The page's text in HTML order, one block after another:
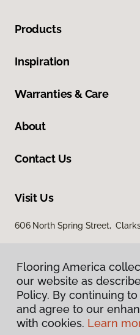
Products
Inspiration
Warranties & Care
About
Contact Us
Visit Us
606 North Spring Street,
Privacy
Flooring America
our website as
Policy. By continuing
and agree to our
with cookies. Learn